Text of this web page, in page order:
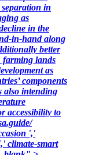
in
as
in the
in-hand along
better
farming lands
as
components
also intending
accessibility to
','
climate-smart